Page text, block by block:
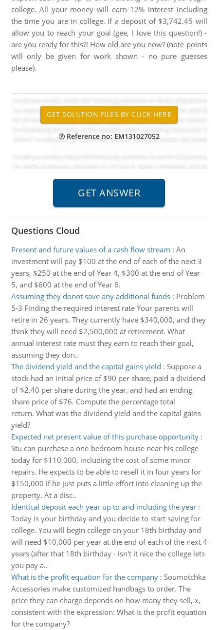
college. All your money will earn 12% interest including
the time you are in college. If a deposit of $3,742.45 will
allow you to reach your goal (gee, I love this question!) -
are you ready for this?! How old are you now? (note points
will only be given for work shown - no pure guesses
please).
Reference no: EM131027052
Questions Cloud
Present and future values of a cash flow stream : An
investment will pay $100 at the end of each of the next 3
years, $250 at the end of Year 4, $300 at the end of Year
5, and $600 at the end of Year 6.
Assuming they donot save any additional funds: Problem
5-3 Finding the required interest rate Your parents will
retire in 26 years. They currently have $340,000, and they
think they will need $2,500,000 at retirement. What
annual interest rate must they earn to reach their goal,
assuming they don..
The dividend yield and the capital gains yield : Suppose a
stock had an initial price of $90 per share, paid a dividend
of $2.40 per share during the year, and had an ending
share price of $76. Compute the percentage total
return. What was the dividend yield and the capital gains
yield?
Expected net present value of this purchase opportunity:
Stu can purchase a one-bedroom house near his college
today for $110,000, including the cost of some minor
repairs. He expects to be able to resell it in four years for
$150,000 if he just puts a little effort into cleaning up the
property. At a disc..
Identical deposit each year up to and including the year:
Today is your birthday and you decide to start saving for
college. You will begin college on your 18th birthday and
will need $10,000 per year at the end of each of the next 4
years (after that 18th birthday - isn't it nice the college lets
you pay a..
What is the profit equation for the company: Soumotchka
Accessories make customized handbags to order. The
price they can charge depends on how many they sell, x,
consistent with the expression: What is the profit equation
for the company?